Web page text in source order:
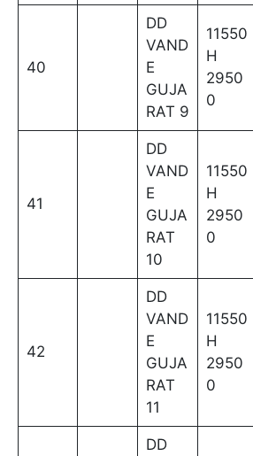
40
DD
VAND
E
GUJA
RAT 9
11550
H
2950
0
41
DD
VAND
E
GUJA
RAT
10
11550
H
2950
0
42
DD
VAND
E
GUJA
RAT
11
11550
H
2950
0
DD